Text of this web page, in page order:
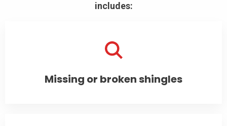
includes:
Missing or broken shingles